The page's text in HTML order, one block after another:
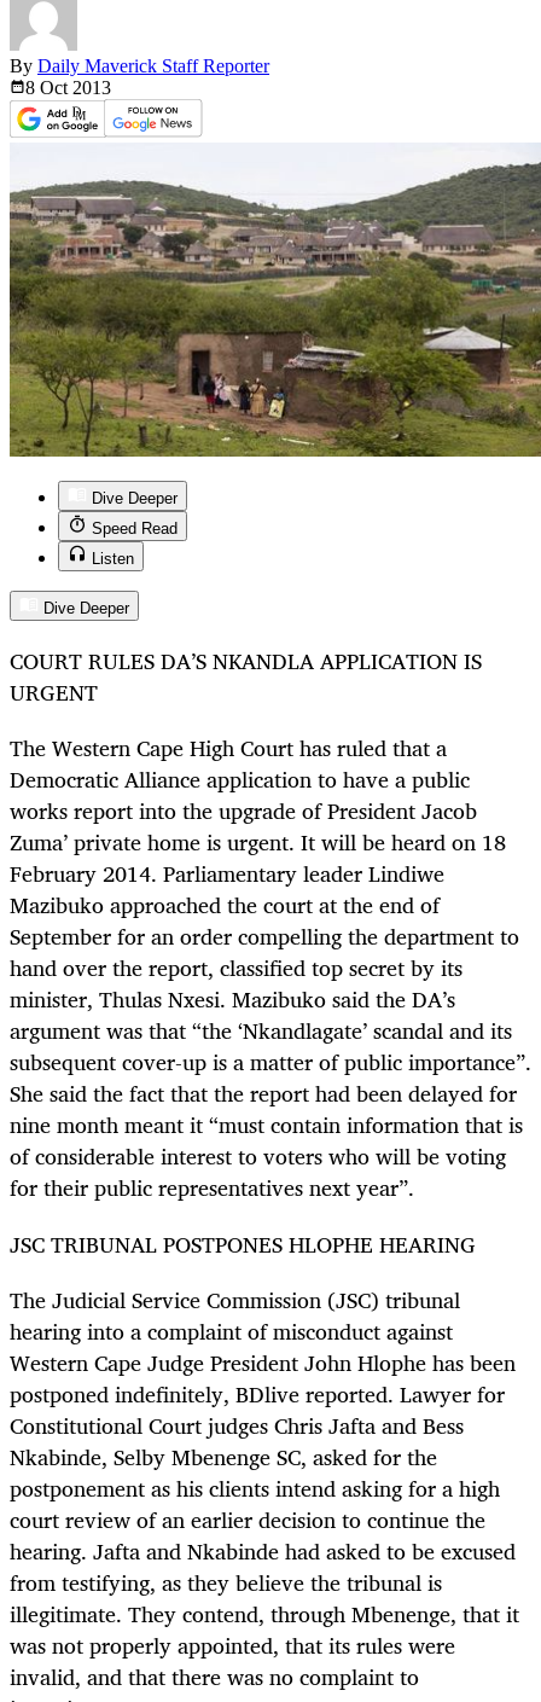
By Daily Maverick Staff Reporter
8 Oct 2013
Dive Deeper
Speed Read
Listen
Dive Deeper
COURT RULES DA’S NKANDLA APPLICATION IS
URGENT
The Western Cape High Court has ruled that a
Democratic Alliance application to have a public
works report into the upgrade of President Jacob
Zuma’ private home is urgent. It will be heard on 18
February 2014. Parliamentary leader Lindiwe
Mazibuko approached the court at the end of
September for an order compelling the department to
hand over the report, classified top secret by its
minister, Thulas Nxesi. Mazibuko said the DA’s
argument was that “the ‘Nkandlagate’ scandal and its
subsequent cover-up is a matter of public importance”.
She said the fact that the report had been delayed for
nine month meant it “must contain information that is
of considerable interest to voters who will be voting
for their public representatives next year”.
JSC TRIBUNAL POSTPONES HLOPHE HEARING
The Judicial Service Commission (JSC) tribunal
hearing into a complaint of misconduct against
Western Cape Judge President John Hlophe has been
postponed indefinitely, BDlive reported. Lawyer for
Constitutional Court judges Chris Jafta and Bess
Nkabinde, Selby Mbenenge SC, asked for the
postponement as his clients intend asking for a high
court review of an earlier decision to continue the
hearing. Jafta and Nkabinde had asked to be excused
from testifying, as they believe the tribunal is
illegitimate. They contend, through Mbenenge, that it
was not properly appointed, that its rules were
invalid, and that there was no complaint to